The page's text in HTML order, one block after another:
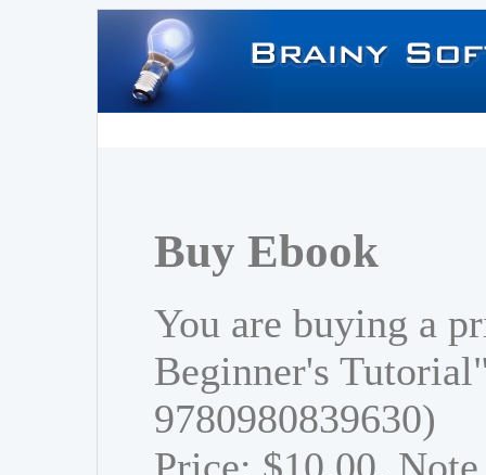
Buy Ebook
You are buying a
Beginner's
9780980839630)